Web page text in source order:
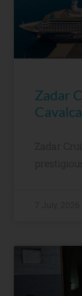
Zadar
Zadar
prestigious